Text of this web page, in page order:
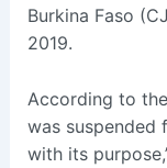
Burkina Faso
2019.
According to
was suspended
with its